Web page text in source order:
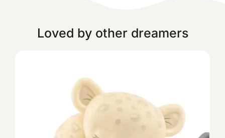
Loved by other dreamers